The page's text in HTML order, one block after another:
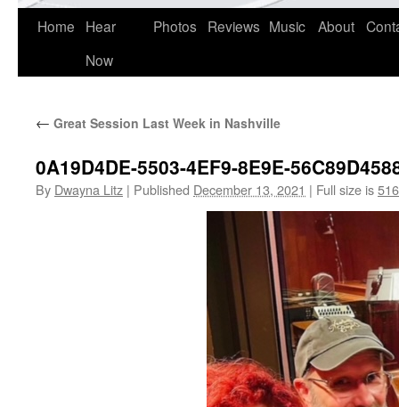
Home
Hear
Now
Photos Reviews Music About
← Great Session Last Week in Nashville
0A19D4DE-5503-4EF9-8E9E-
By Dwayna Litz | Published December 13, 2021 | Full size is